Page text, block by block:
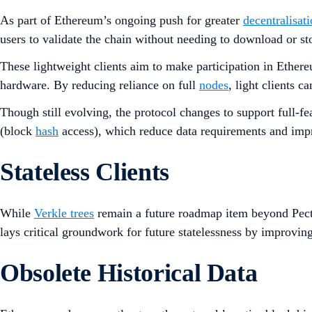
As part of Ethereum’s ongoing push for greater
users to validate the chain without needing to download or
These lightweight clients aim to make participation in
hardware. By reducing reliance on full nodes, light clients
Though still evolving, the protocol changes to support full-
(block hash access), which reduce data requirements and
Stateless Clients
While Verkle trees remain a future roadmap item beyond
lays critical groundwork for future statelessness by
Obsolete Historical Data